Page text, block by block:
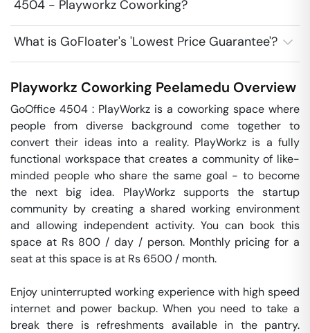
4504 - Playworkz Coworking?
What is GoFloater's 'Lowest Price Guarantee'?
Playworkz Coworking Peelamedu Overview
GoOffice 4504 : PlayWorkz is a coworking space where
people from diverse background come together to
convert their ideas into a reality. PlayWorkz is a fully
functional workspace that creates a community of like-
minded people who share the same goal - to become
the next big idea. PlayWorkz supports the startup
community by creating a shared working environment
and allowing independent activity. You can book this
space at Rs 800 / day / person. Monthly pricing for a
seat at this space is at Rs 6500 / month.
Enjoy uninterrupted working experience with high speed
internet and power backup. When you need to take a
break there is refreshments available in the pantry.